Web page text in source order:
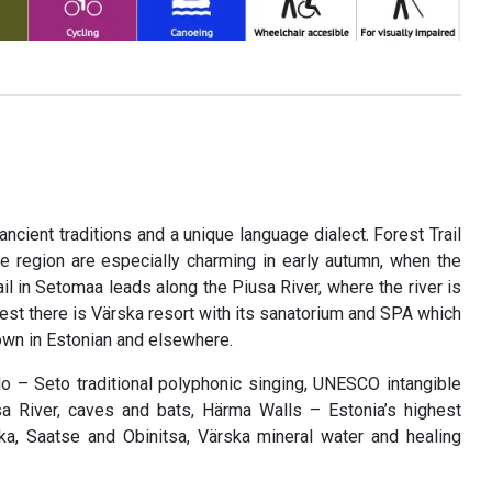
traditions and a unique language dialect. Forest Trail
are especially charming in early autumn, when the
Setomaa leads along the Piusa River, where the river is
there is Värska resort with its sanatorium and SPA which
in Estonian and elsewhere.
Seto traditional polyphonic singing, UNESCO intangible
caves and bats, Härma Walls – Estonia’s highest
Saatse and Obinitsa, Värska mineral water and healing